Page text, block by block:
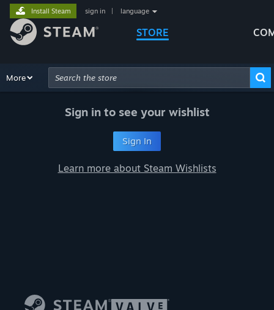
STORE
Install Steam sign in language
Browse Recommendations
More
Advanced Search
Sign in to see your wishlist
Sign In
Learn more about Steam Wishlists